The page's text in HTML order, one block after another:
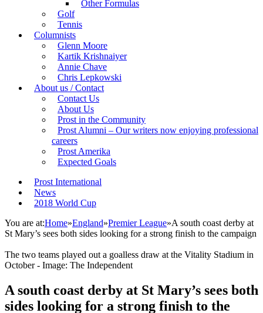
Other Formulas
Golf
Tennis
Columnists
Glenn Moore
Kartik Krishnaiyer
Annie Chave
Chris Lepkowski
About us / Contact
Contact Us
About Us
Prost in the Community
Prost Alumni – Our writers now enjoying professional
careers
Prost Amerika
Expected Goals
Prost International
News
2018 World Cup
You are at:Home»England»Premier League»A south coast derby at
St Mary’s sees both sides looking for a strong finish to the campaign
The two teams played out a goalless draw at the Vitality Stadium in
October - Image: The Independent
A south coast derby at St Mary’s sees both
sides looking for a strong finish to the